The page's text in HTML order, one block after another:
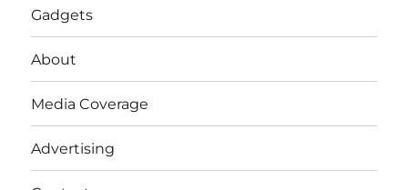
Gadgets
About
Media Coverage
Advertising